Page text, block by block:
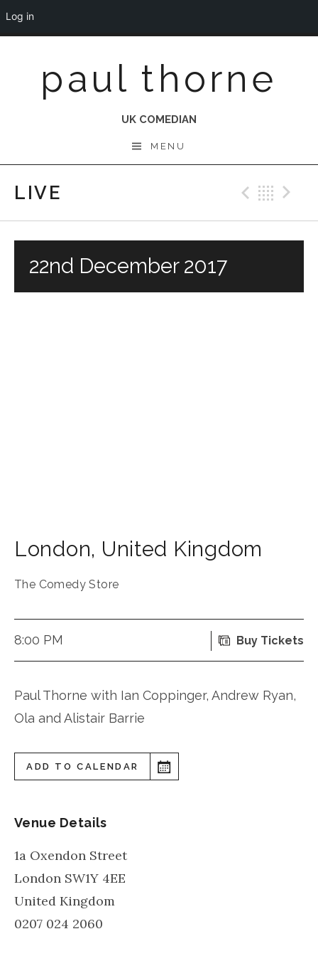
contentpaul thorne
UK COMEDIAN
MENU
LIVE
22nd December 2017
London, United Kingdom
The Comedy Store
8:00 PM Buy Tickets
Paul Thorne with Ian Coppinger, Andrew Ryan,
Ola and Alistair Barrie
ADD TO CALENDAR
Venue Details
1a Oxendon Street
London SW1Y 4EE
United Kingdom
0207 024 2060
Log in